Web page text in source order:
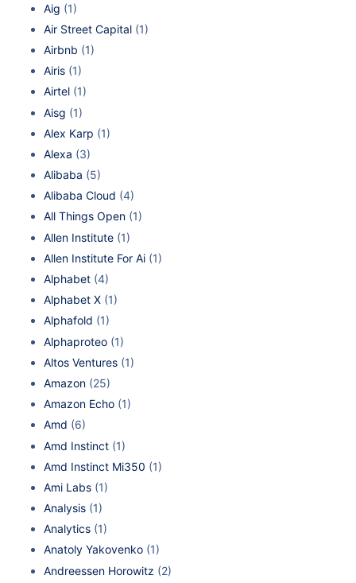
Aig (1)
Air Street Capital (1)
Airbnb (1)
Airis (1)
Airtel (1)
Aisg (1)
Alex Karp (1)
Alexa (3)
Alibaba (5)
Alibaba Cloud (4)
All Things Open (1)
Allen Institute (1)
Allen Institute For Ai (1)
Alphabet (4)
Alphabet X (1)
Alphafold (1)
Alphaproteo (1)
Altos Ventures (1)
Amazon (25)
Amazon Echo (1)
Amd (6)
Amd Instinct (1)
Amd Instinct Mi350 (1)
Ami Labs (1)
Analysis (1)
Analytics (1)
Anatoly Yakovenko (1)
Andreessen Horowitz (2)